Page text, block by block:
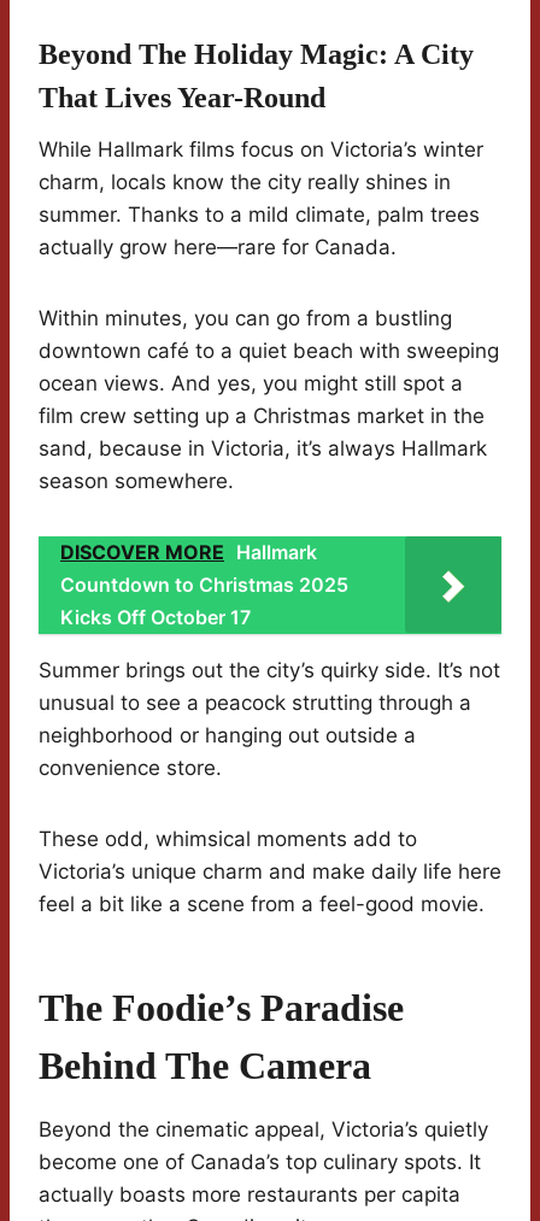
Beyond The Holiday Magic: A City
That Lives Year-Round
While Hallmark films focus on Victoria’s winter
charm, locals know the city really shines in
summer. Thanks to a mild climate, palm trees
actually grow here—rare for Canada.
Within minutes, you can go from a bustling
downtown café to a quiet beach with sweeping
ocean views. And yes, you might still spot a
film crew setting up a Christmas market in the
sand, because in Victoria, it’s always Hallmark
season somewhere.
DISCOVER MORE Hallmark
Countdown to Christmas 2025
Kicks Off October 17
Summer brings out the city’s quirky side. It’s not
unusual to see a peacock strutting through a
neighborhood or hanging out outside a
convenience store.
These odd, whimsical moments add to
Victoria’s unique charm and make daily life here
feel a bit like a scene from a feel-good movie.
The Foodie’s Paradise
Behind The Camera
Beyond the cinematic appeal, Victoria’s quietly
become one of Canada’s top culinary spots. It
actually boasts more restaurants per capita